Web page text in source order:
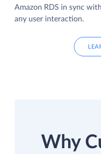
Amazon RDS in sync
any user interaction.
Why